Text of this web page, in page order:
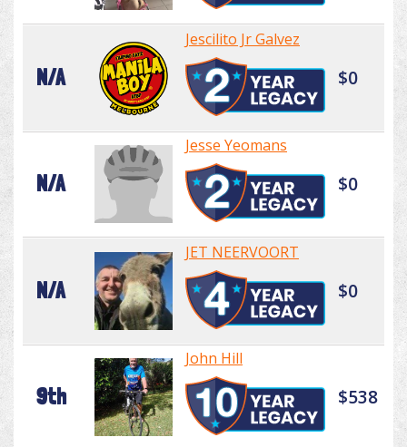
N/A
Jescilito Jr Galvez
$0
N/A
Jesse Yeomans
$0
N/A
JET NEERVOORT
$0
9th
John Hill
$538